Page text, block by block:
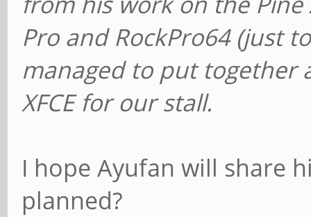
Pro and RockPro64 (just
managed to put together
XFCE for our stall.
I hope Ayufan will share
planned?